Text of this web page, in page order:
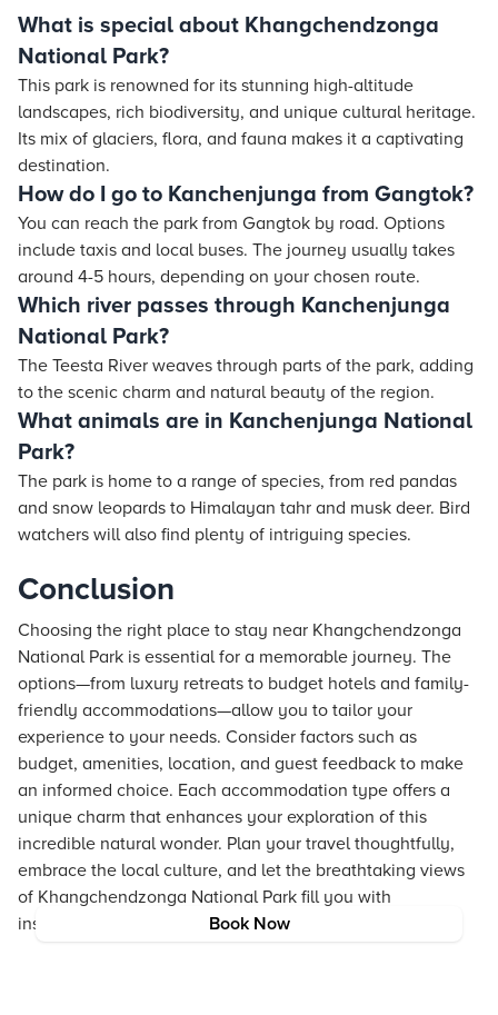
Book Now
What is special about Khangchendzonga
National Park?
This park is renowned for its stunning high-altitude
landscapes, rich biodiversity, and unique cultural heritage.
Its mix of glaciers, flora, and fauna makes it a captivating
destination.
How do I go to Kanchenjunga from Gangtok?
You can reach the park from Gangtok by road. Options
include taxis and local buses. The journey usually takes
around 4-5 hours, depending on your chosen route.
Which river passes through Kanchenjunga
National Park?
The Teesta River weaves through parts of the park, adding
to the scenic charm and natural beauty of the region.
What animals are in Kanchenjunga National
Park?
The park is home to a range of species, from red pandas
and snow leopards to Himalayan tahr and musk deer. Bird
watchers will also find plenty of intriguing species.
Conclusion
Choosing the right place to stay near Khangchendzonga
National Park is essential for a memorable journey. The
options—from luxury retreats to budget hotels and family-
friendly accommodations—allow you to tailor your
experience to your needs. Consider factors such as
budget, amenities, location, and guest feedback to make
an informed choice. Each accommodation type offers a
unique charm that enhances your exploration of this
incredible natural wonder. Plan your travel thoughtfully,
embrace the local culture, and let the breathtaking views
of Khangchendzonga National Park fill you with
inspiration.